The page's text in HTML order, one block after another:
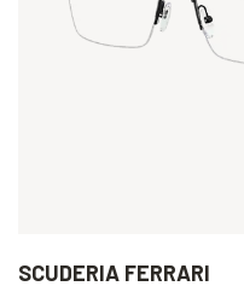
SCUDERIA FERRARI